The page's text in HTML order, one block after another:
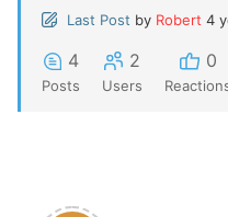
Last Post by Robert 4
4
Posts
2
Users
0